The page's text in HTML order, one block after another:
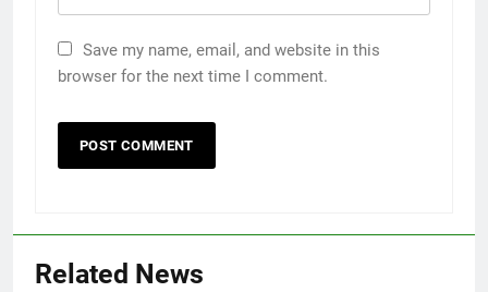
Save my name, email, and website in this
browser for the next time I comment.
Related News